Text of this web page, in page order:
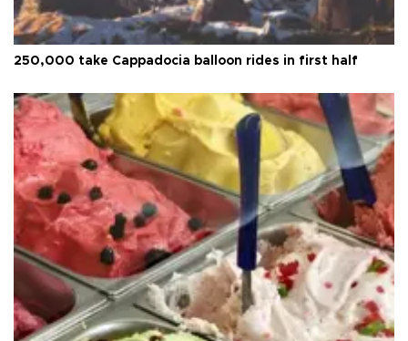
250,000 take Cappadocia balloon rides in first half